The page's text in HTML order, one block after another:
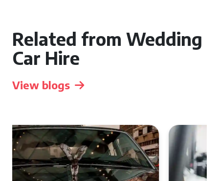
Related from Wedding
Car Hire
View blogs